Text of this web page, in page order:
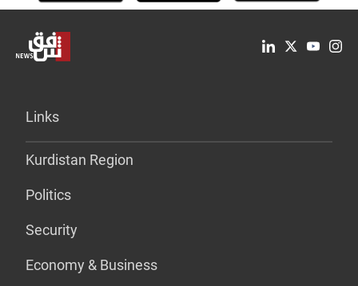
Links
Kurdistan Region
Politics
Security
Economy & Business